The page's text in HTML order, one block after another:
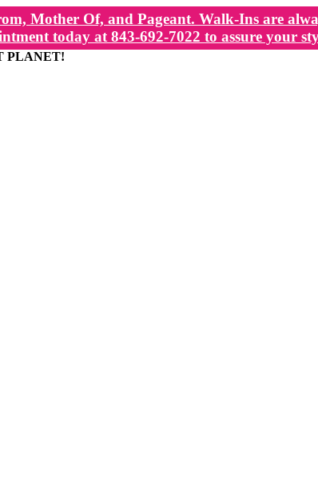
Mother Of, and Pageant. Walk-Ins are
today at 843-692-7022 to assure your
PLANET!